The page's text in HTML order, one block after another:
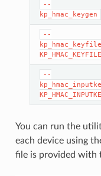
--
kp_hmac_keygen
--
kp_hmac_keyfile
KP_HMAC_KEYFILE
--
You can run the
each device using
file is provided with